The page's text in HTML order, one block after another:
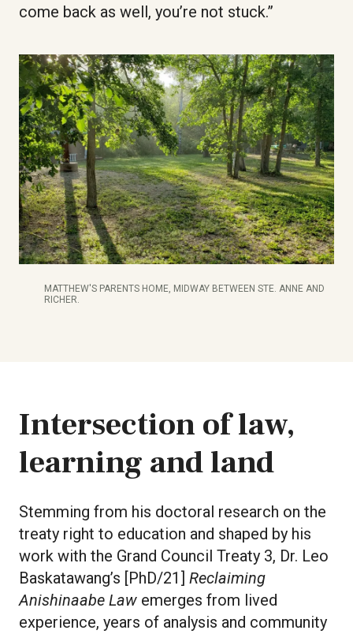
come back as well, you’re not stuck.”
MATTHEW'S PARENTS HOME, MIDWAY BETWEEN STE. ANNE AND
RICHER.
Intersection of law,
learning and land
Stemming from his doctoral research on the
treaty right to education and shaped by his
work with the Grand Council Treaty 3, Dr. Leo
Baskatawang’s [PhD/21] Reclaiming
Anishinaabe Law emerges from lived
experience, years of analysis and community